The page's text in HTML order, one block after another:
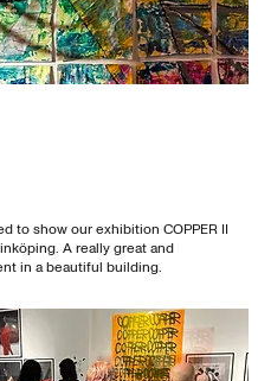
to show our exhibition COPPER II
A really great and
in a beautiful building.